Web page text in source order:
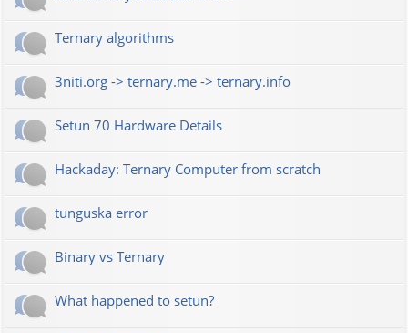
Ternary algorithms
3niti.org -> ternary.me -> ternary.info
Setun 70 Hardware Details
Hackaday: Ternary Computer from scratch
tunguska error
Binary vs Ternary
What happened to setun?